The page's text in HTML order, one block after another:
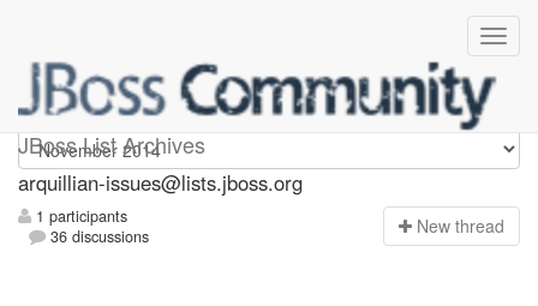
JBoss List Archives
arquillian-issues
arquillian-issues@lists.jboss.org
1 participants
36 discussions
New thread